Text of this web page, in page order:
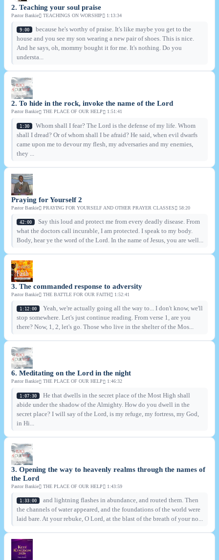
2. Teaching your soul praise
Pastor Bankie TEACHINGS ON WORSHIP 1:13:34
9:00
because he's worthy of praise. It's like maybe you get to the
house and you see my son wearing a new pair of shoes. This is nice.
And he says, oh, mommy bought it for me. It's nothing. Do you
understa...
2. To hide in the rock, invoke the name of the Lord
Pastor Bankie THE PLACE OF OUR HELP 1:51:41
1:30
Whom shall I fear? The Lord is the defense of my life. Whom
shall I dread? Or of whom shall I be afraid? He said, when evil dwarfs
came upon me to devour my flesh, my adversaries and my enemies,
they ...
Praying for Yourself 2
Pastor Bankie PRAYING FOR YOURSELF AND OTHER PRAYER CLASSES 58:20
42:00
Say this loud and protect me from every deadly disease. From
what the doctors call incurable, I am protected. I speak to my body.
Body, hear ye the word of the Lord. In the name of Jesus, you are well...
3. The commanded response to adversity
Pastor Bankie THE BATTLE FOR OUR FAITH 1:52:41
1:12:00
Yeah, we're actually going all the way to... I don't know, we'll
stop somewhere. Let's just continue reading. From verse 1, are you
there? Now, 1, 2, let's go. Those who live in the shelter of the Mos...
6. Meditating on the Lord in the night
Pastor Bankie THE PLACE OF OUR HELP 1:46:32
1:07:30
He that dwells in the secret place of the Most High shall
abide under the shadow of the Almighty. How do you dwell in the
secret place? I will say of the Lord, is my refuge, my fortress, my God,
in Hi...
3. Opening the way to heavenly realms through the names of
the Lord
Pastor Bankie THE PLACE OF OUR HELP 1:43:59
1:33:00
and lightning flashes in abundance, and routed them. Then
the channels of water appeared, and the foundations of the world were
laid bare. At your rebuke, O Lord, at the blast of the breath of your no...